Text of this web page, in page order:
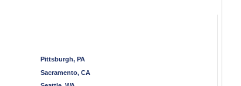
Pittsburgh, PA
Sacramento, CA